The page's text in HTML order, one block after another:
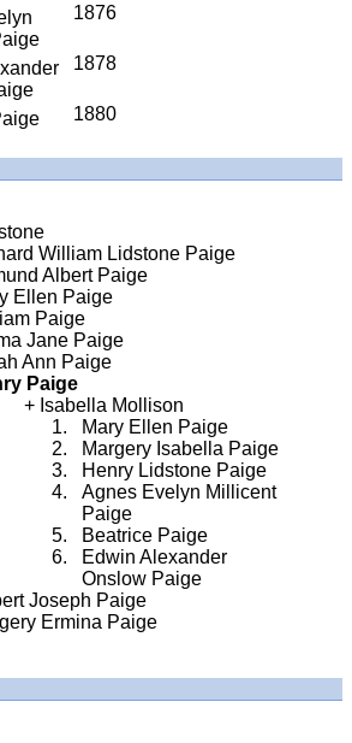
1876
1878
1880
William Lidstone Paige
Albert Paige
Ellen Paige
Paige
Jane Paige
Ann Paige
Paige
Isabella Mollison
Mary Ellen Paige
Margery Isabella Paige
Henry Lidstone Paige
Agnes Evelyn Millicent
Paige
Beatrice Paige
Edwin Alexander
Onslow Paige
Joseph Paige
Ermina Paige